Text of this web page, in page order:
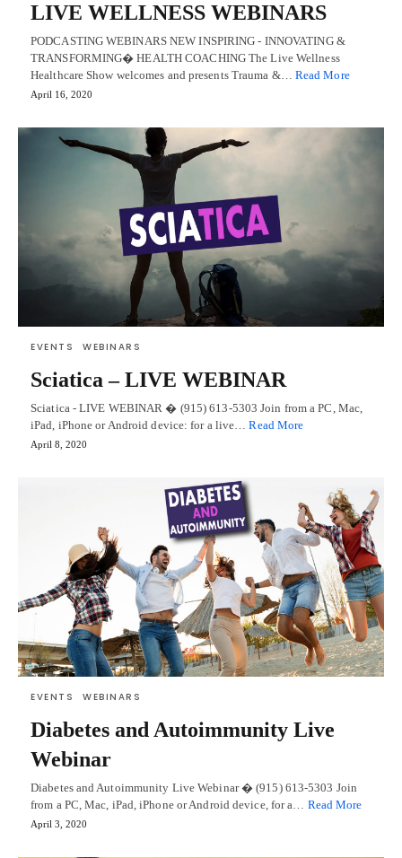
LIVE WELLNESS WEBINARS
PODCASTING WEBINARS NEW INSPIRING - INNOVATING &
TRANSFORMING� HEALTH COACHING The Live Wellness
Healthcare Show welcomes and presents Trauma &… Read More
April 16, 2020
EVENTS WEBINARS
Sciatica – LIVE WEBINAR
Sciatica - LIVE WEBINAR � (915) 613-5303 Join from a PC, Mac,
iPad, iPhone or Android device: for a live…Read More
April 8, 2020
EVENTS WEBINARS
Diabetes and Autoimmunity Live
Webinar
Diabetes and Autoimmunity Live Webinar � (915) 613-5303 Join
from a PC, Mac, iPad, iPhone or Android device, for a… Read More
April 3, 2020